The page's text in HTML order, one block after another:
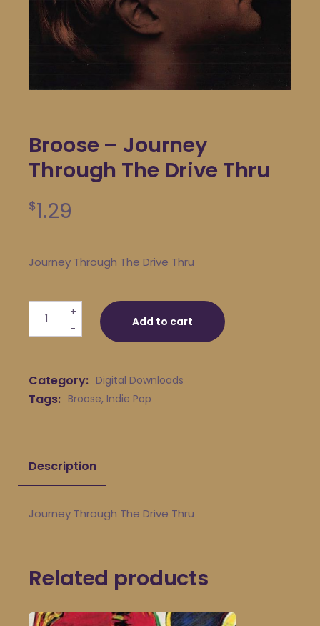
Broose – Journey
Through The Drive Thru
$1.29
Journey Through The Drive Thru
Broose - Journey Through The Drive Thru quantity
-
+
Add to cart
Category: Digital Downloads
Tags: Broose, Indie Pop
Description
Journey Through The Drive Thru
Related products